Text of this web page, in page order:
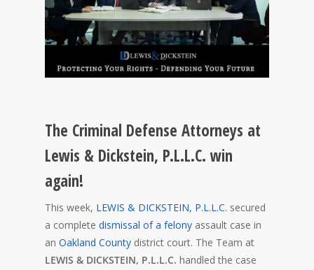
The Criminal Defense Attorneys at
Lewis & Dickstein, P.L.L.C. win
again!
This week, LEWIS & DICKSTEIN, P.L.L.C. secured
a complete dismissal of a felony assault case in
an Oakland County district court. The Team at
LEWIS & DICKSTEIN, P.L.L.C. handled the case